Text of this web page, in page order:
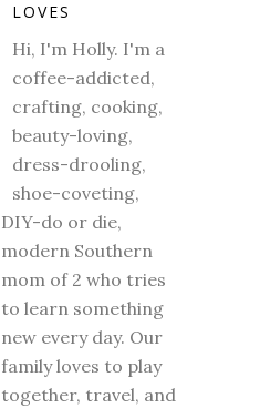
LOVES
Hi, I'm Holly. I'm a
coffee-addicted,
crafting, cooking,
beauty-loving,
dress-drooling,
shoe-coveting,
DIY-do or die,
modern Southern
mom of 2 who tries
to learn something
new every day. Our
family loves to play
together, travel, and